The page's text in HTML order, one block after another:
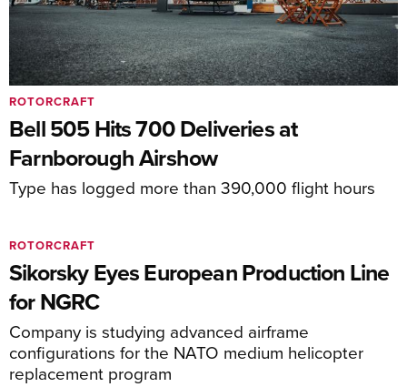
Bell 505 Hits 700 Deliveries at
Farnborough Airshow
Type has logged more than 390,000 flight hours
ROTORCRAFT
Sikorsky Eyes European Production Line
for NGRC
Company is studying advanced airframe
configurations for the NATO medium helicopter
replacement program
ROTORCRAFT